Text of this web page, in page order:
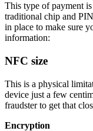
This type of payment is
traditional chip and
in place to make sure
information:
NFC size
This is a physical
device just a few
fraudster to get that
Encryption